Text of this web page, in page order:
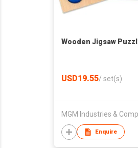
Wooden Jigsaw
USD19.55/ set(s)
MGM Industries &
Enquire